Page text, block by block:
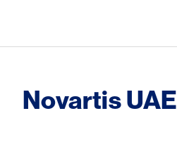
Novartis UAE